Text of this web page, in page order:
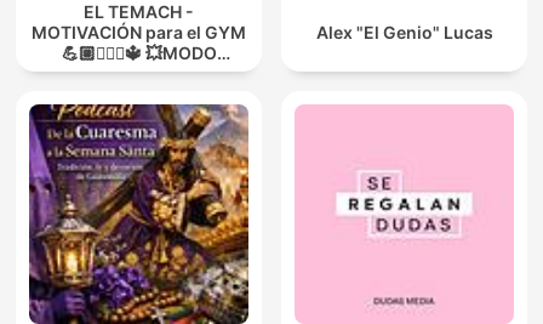
EL TEMACH -
MOTIVACIÓN para el GYM
💪🏼🏋🏻‍♀🔱 💥MODO
GUERRA💥
Alex "El Genio" Lucas